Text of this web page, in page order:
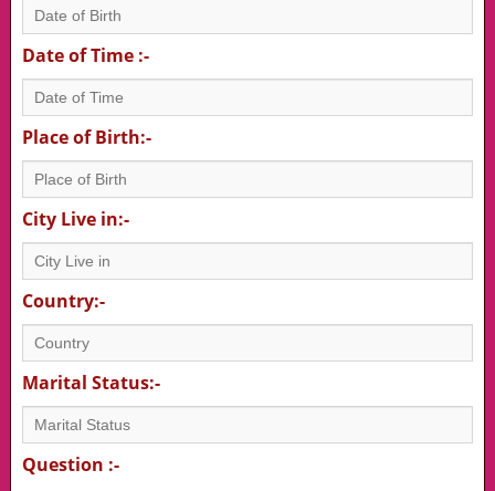
Date of Time :-
Place of Birth:-
City Live in:-
Country:-
Marital Status:-
Question :-